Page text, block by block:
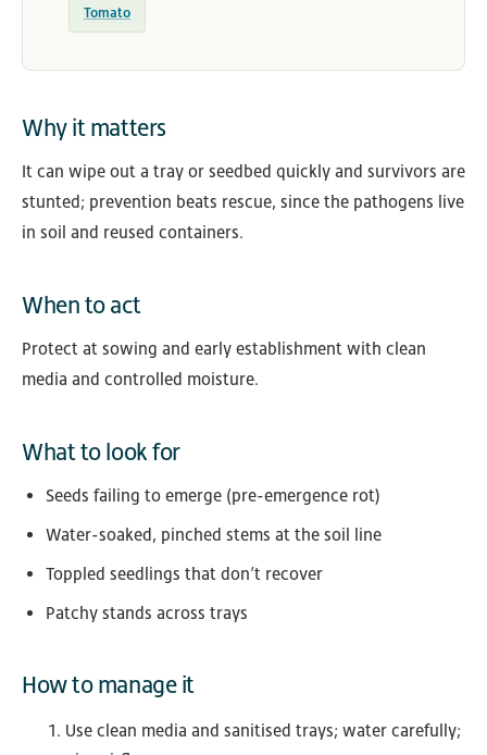
Tomato
Why it matters
It can wipe out a tray or seedbed quickly and survivors are
stunted; prevention beats rescue, since the pathogens live
in soil and reused containers.
When to act
Protect at sowing and early establishment with clean
media and controlled moisture.
What to look for
Seeds failing to emerge (pre-emergence rot)
Water-soaked, pinched stems at the soil line
Toppled seedlings that don’t recover
Patchy stands across trays
How to manage it
Use clean media and sanitised trays; water carefully;